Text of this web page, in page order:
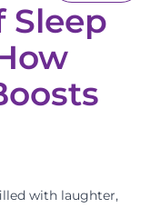
Sleep
with laughter,